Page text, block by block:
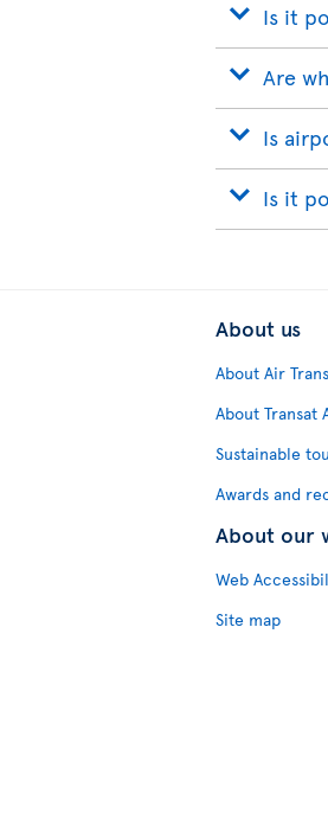
Is it
Are
Is
Is it
About us
About Air
About Transat
Sustainable
Awards and
About our
Web
Site map